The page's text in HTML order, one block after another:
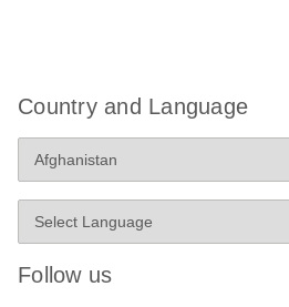
Country and Language
Follow us